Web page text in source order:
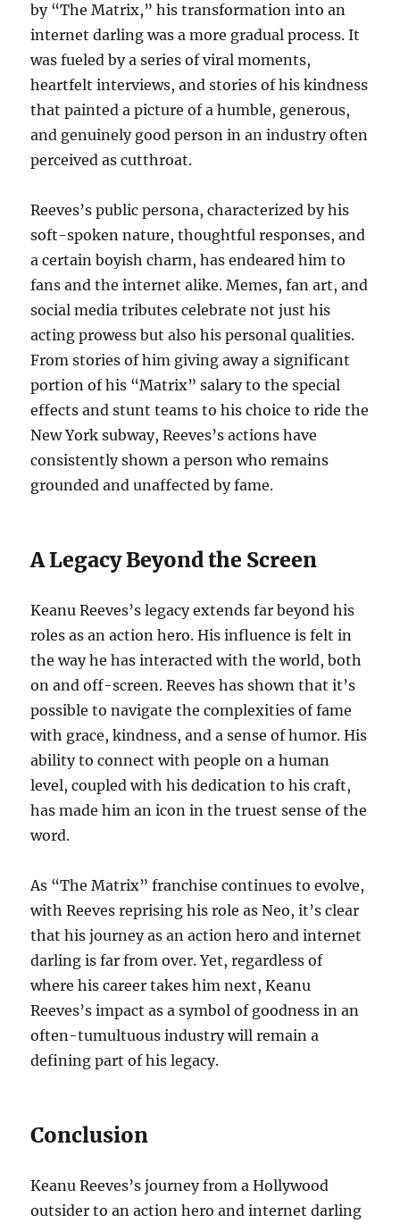
by “The Matrix,” his transformation into an
internet darling was a more gradual process. It
was fueled by a series of viral moments,
heartfelt interviews, and stories of his kindness
that painted a picture of a humble, generous,
and genuinely good person in an industry often
perceived as cutthroat.
Reeves’s public persona, characterized by his
soft-spoken nature, thoughtful responses, and
a certain boyish charm, has endeared him to
fans and the internet alike. Memes, fan art, and
social media tributes celebrate not just his
acting prowess but also his personal qualities.
From stories of him giving away a significant
portion of his “Matrix” salary to the special
effects and stunt teams to his choice to ride the
New York subway, Reeves’s actions have
consistently shown a person who remains
grounded and unaffected by fame.
A Legacy Beyond the Screen
Keanu Reeves’s legacy extends far beyond his
roles as an action hero. His influence is felt in
the way he has interacted with the world, both
on and off-screen. Reeves has shown that it’s
possible to navigate the complexities of fame
with grace, kindness, and a sense of humor. His
ability to connect with people on a human
level, coupled with his dedication to his craft,
has made him an icon in the truest sense of the
word.
As “The Matrix” franchise continues to evolve,
with Reeves reprising his role as Neo, it’s clear
that his journey as an action hero and internet
darling is far from over. Yet, regardless of
where his career takes him next, Keanu
Reeves’s impact as a symbol of goodness in an
often-tumultuous industry will remain a
defining part of his legacy.
Conclusion
Keanu Reeves’s journey from a Hollywood
outsider to an action hero and internet darling